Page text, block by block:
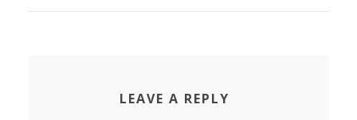
LEAVE A REPLY